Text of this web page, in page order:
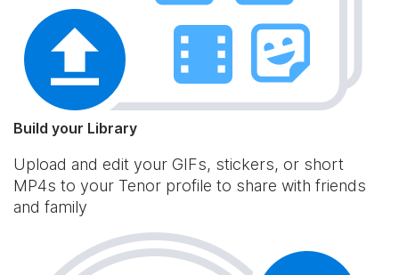
Build your Library
Upload and edit your GIFs, stickers, or short
MP4s to your Tenor profile to share with friends
and family